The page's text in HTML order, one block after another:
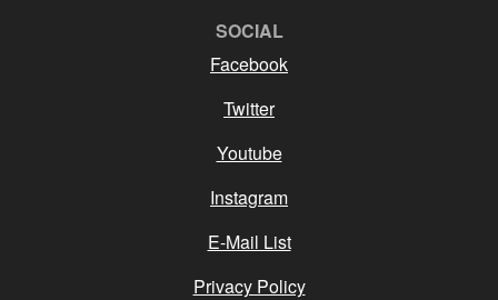
SOCIAL
Facebook
Twitter
Youtube
Instagram
E-Mail List
Privacy Policy